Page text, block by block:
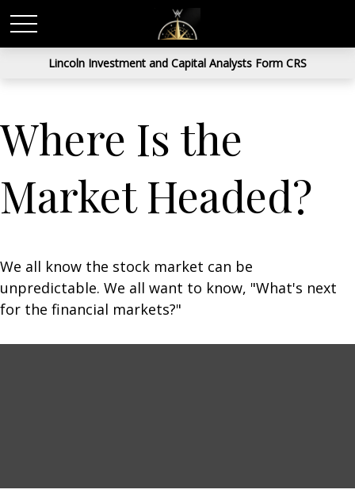
Lincoln Investment and Capital Analysts Form CRS
Where Is the
Market Headed?
We all know the stock market can be
unpredictable. We all want to know, "What's next
for the financial markets?"